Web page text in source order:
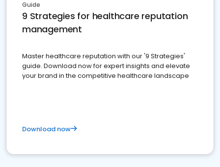
Guide
9 Strategies for healthcare reputation
management
Master healthcare reputation with our '9 Strategies'
guide. Download now for expert insights and elevate
your brand in the competitive healthcare landscape
Download now